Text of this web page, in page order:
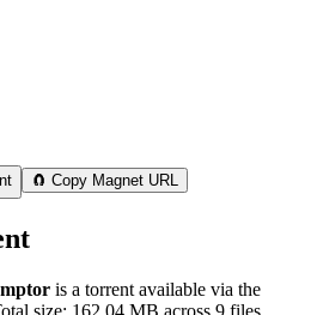
🧲 Copy Magnet URL
is a torrent available via the
size: 162.04 MB across 9 files.